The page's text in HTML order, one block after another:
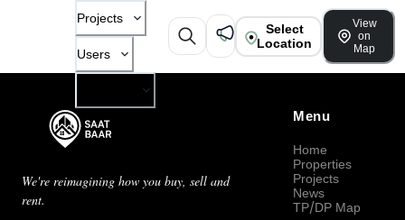
Projects
Users
Select
Location
View
on
Map
We're reimagining how you buy, sell and
rent.
Menu
Home
Properties
Projects
News
TP/DP Map